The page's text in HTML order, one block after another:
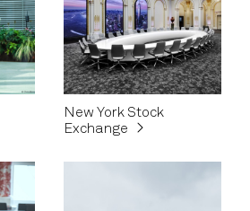
New York Stock
Exchange